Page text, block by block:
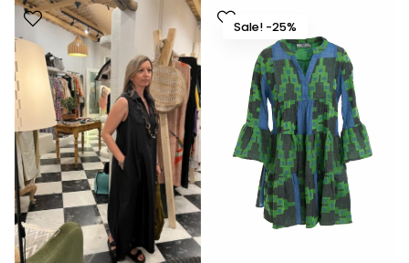
was:
390.00 €.
is:
273.00 €.
was:
330.00 €.270.00 €.
Sale! -25%